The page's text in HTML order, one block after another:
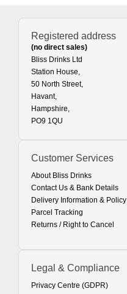
Registered address
(no direct sales)
Bliss Drinks Ltd
Station House,
50 North Street,
Havant,
Hampshire,
PO9 1QU
Customer Services
About Bliss Drinks
Contact Us & Bank Details
Delivery Information & Policy
Parcel Tracking
Returns / Right to Cancel
Legal & Compliance
Privacy Centre (GDPR)